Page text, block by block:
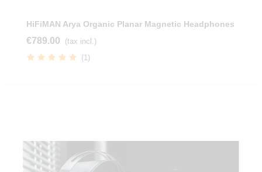
HiFiMAN Arya Organic Planar Magnetic Headphones
€789.00
(tax incl.)
(1)